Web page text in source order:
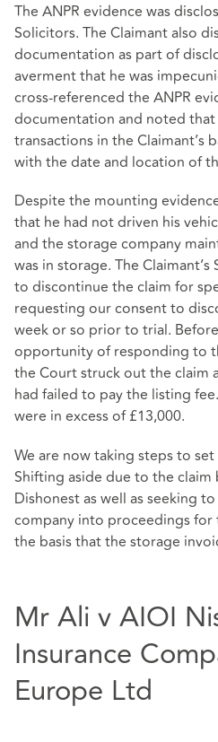
The ANPR evidence was
Solicitors. The Claimant also
documentation as part of
averment that he was
cross-referenced the ANPR
documentation and noted
transactions in the Claimant’s
with the date and location of
Despite the mounting
that he had not driven his
and the storage company
was in storage. The
to discontinue the claim for
requesting our consent to
week or so prior to trial.
opportunity of responding to
the Court struck out the claim
had failed to pay the listing
were in excess of £13,000.
We are now taking steps to
Shifting aside due to the
Dishonest as well as seeking
company into proceedings
the basis that the storage
Mr Ali v AIOI
Insurance
Europe Ltd